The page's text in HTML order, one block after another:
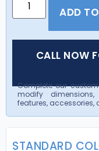
ADD
CALL NOW
Complete our
modify
features, accessories,
STANDARD